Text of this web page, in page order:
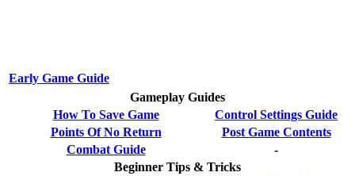
Early Game Guide
Gameplay Guides
How To Save Game
Control Settings Guide
Points Of No Return
Post Game Contents
Combat Guide
-
Beginner Tips & Tricks